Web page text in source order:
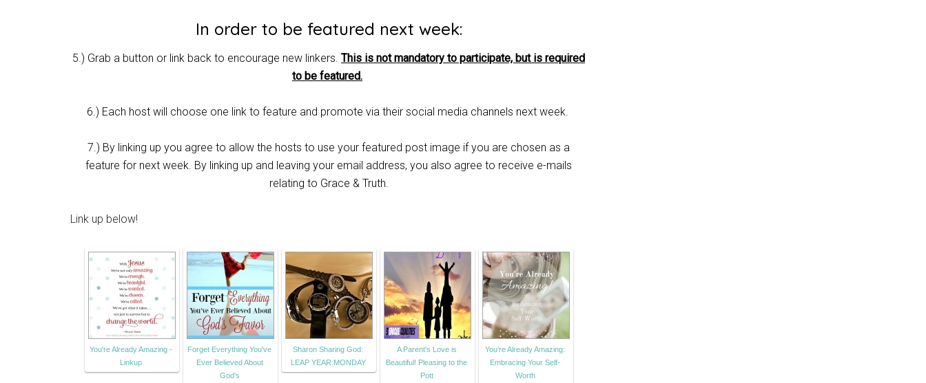
In order to be featured next week:
5.) Grab a button or link back to encourage new linkers. This is not mandatory to participate, but is required
to be featured.
6.) Each host will choose one link to feature and promote via their social media channels next week.
7.) By linking up you agree to allow the hosts to use your featured post image if you are chosen as a
feature for next week. By linking up and leaving your email address, you also agree to receive e-mails
relating to Grace & Truth.
Link up below!
You're Already Amazing -
Linkup
Forget Everything You've
Ever Believed About
God's
Sharon Sharing God:
LEAP YEAR MONDAY
A Parent's Love is
Beautiful! Pleasing to the
Pott
You’re Already Amazing:
Embracing Your Self-
Worth